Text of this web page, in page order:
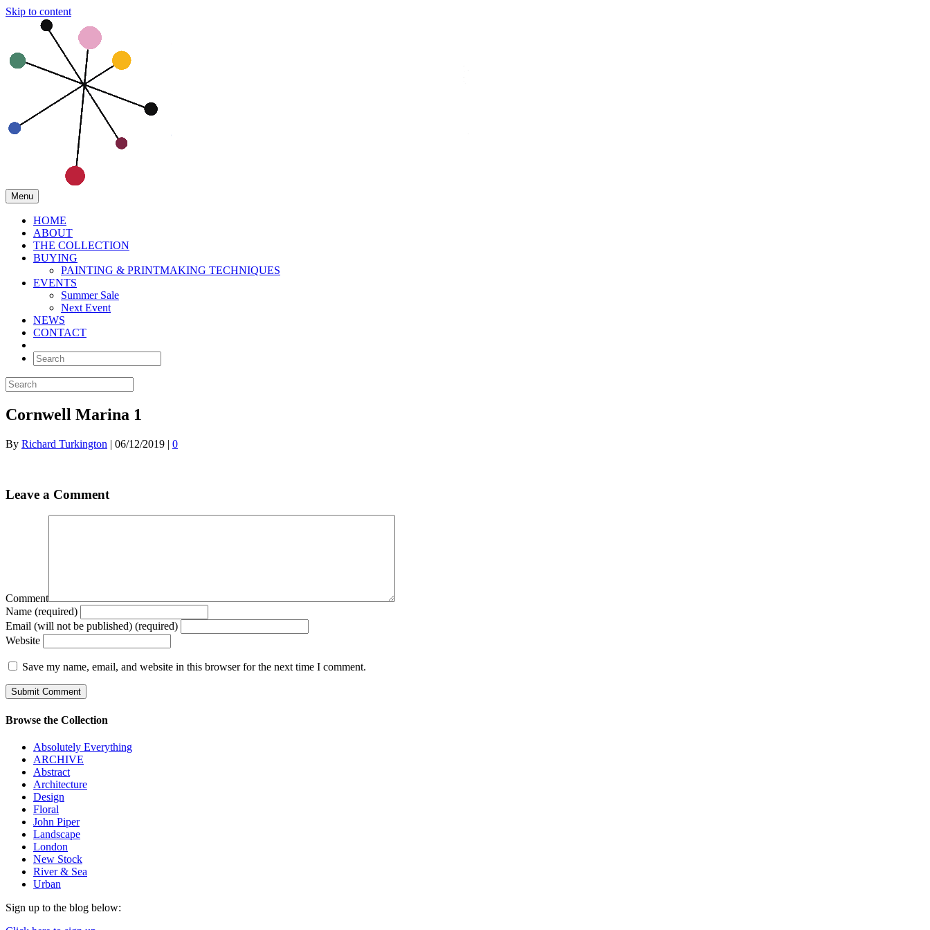
Skip to content
Menu
HOME
ABOUT
THE COLLECTION
BUYING
PAINTING & PRINTMAKING TECHNIQUES
EVENTS
Summer Sale
Next Event
NEWS
CONTACT
Cornwell Marina 1
By Richard Turkington | 06/12/2019 | 0
Leave a Comment
Comment
Name (required)
Email (will not be published) (required)
Website
Save my name, email, and website in this browser for the next time I comment.
Browse the Collection
Absolutely Everything
ARCHIVE
Abstract
Architecture
Design
Floral
John Piper
Landscape
London
New Stock
River & Sea
Urban
Sign up to the blog below: